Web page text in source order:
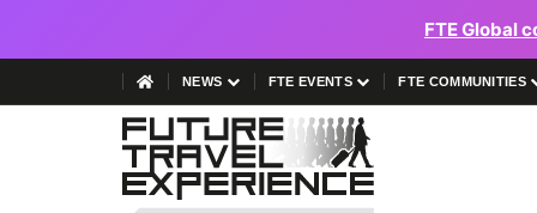
FTE Global
NEWS FTE EVENTS FTE COMMUNITIES